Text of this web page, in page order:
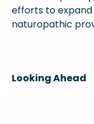
efforts to
naturopathic
Looking Ahead